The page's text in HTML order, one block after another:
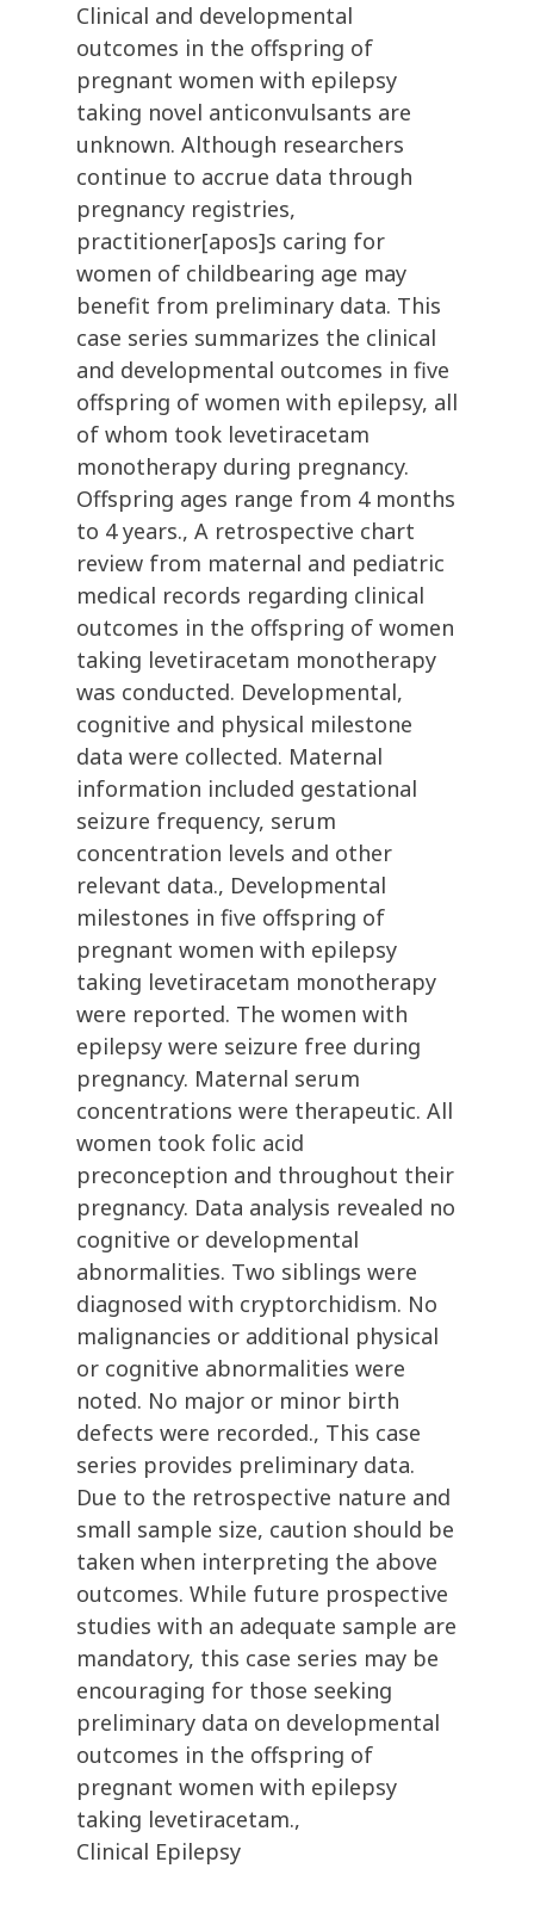
Clinical and developmental
outcomes in the offspring of
pregnant women with epilepsy
taking novel anticonvulsants are
unknown. Although researchers
continue to accrue data through
pregnancy registries,
practitioner[apos]s caring for
women of childbearing age may
benefit from preliminary data. This
case series summarizes the clinical
and developmental outcomes in five
offspring of women with epilepsy, all
of whom took levetiracetam
monotherapy during pregnancy.
Offspring ages range from 4 months
to 4 years., A retrospective chart
review from maternal and pediatric
medical records regarding clinical
outcomes in the offspring of women
taking levetiracetam monotherapy
was conducted. Developmental,
cognitive and physical milestone
data were collected. Maternal
information included gestational
seizure frequency, serum
concentration levels and other
relevant data., Developmental
milestones in five offspring of
pregnant women with epilepsy
taking levetiracetam monotherapy
were reported. The women with
epilepsy were seizure free during
pregnancy. Maternal serum
concentrations were therapeutic. All
women took folic acid
preconception and throughout their
pregnancy. Data analysis revealed no
cognitive or developmental
abnormalities. Two siblings were
diagnosed with cryptorchidism. No
malignancies or additional physical
or cognitive abnormalities were
noted. No major or minor birth
defects were recorded., This case
series provides preliminary data.
Due to the retrospective nature and
small sample size, caution should be
taken when interpreting the above
outcomes. While future prospective
studies with an adequate sample are
mandatory, this case series may be
encouraging for those seeking
preliminary data on developmental
outcomes in the offspring of
pregnant women with epilepsy
taking levetiracetam.,
Clinical Epilepsy